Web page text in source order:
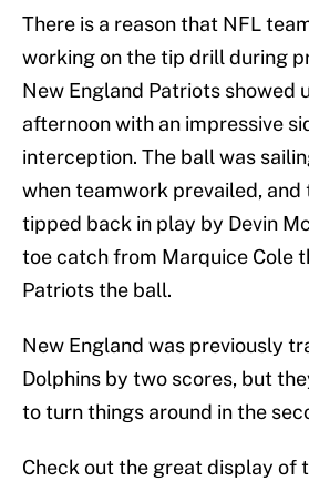
There is a reason that NFL
working on the tip drill during
New England Patriots showed
afternoon with an impressive
interception. The ball was
when teamwork prevailed, and
tipped back in play by Devin
toe catch from Marquice Cole
Patriots the ball.
New England was previously
Dolphins by two scores, but
to turn things around in the
Check out the great display of